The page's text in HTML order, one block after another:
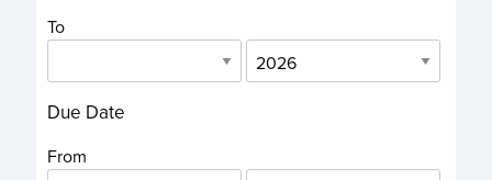
To
Due Date
From